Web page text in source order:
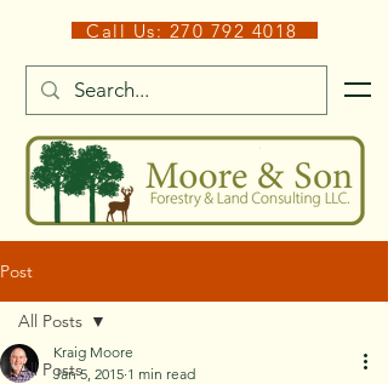
Call Us: 270 792 4018
Post
All Posts
All Posts
Kraig Moore
Jan 5, 2015 1 min read